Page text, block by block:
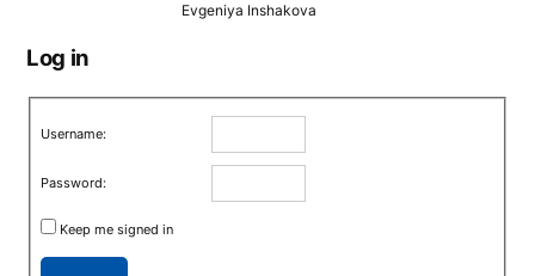
Evgeniya Inshakova
Log in
Username:
Password:
Keep me signed in